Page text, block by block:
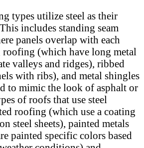
types utilize steel as their
includes standing seam
panels overlap with each
roofing (which have long metal
valleys and ridges), ribbed
with ribs), and metal shingles
to mimic the look of asphalt or
of roofs that use steel
roofing (which use a coating
steel sheets), painted metals
painted specific colors based